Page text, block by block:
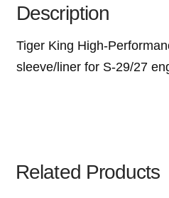
Description
Tiger King High-
sleeve/liner for S-29/27
Related Products